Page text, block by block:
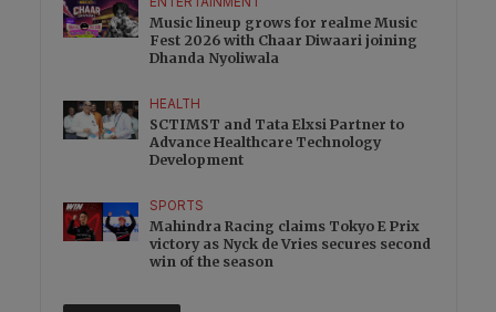
Music lineup grows for realme Music
Fest 2026 with Chaar Diwaari joining
Dhanda Nyoliwala
HEALTH
SCTIMST and Tata Elxsi Partner to
Advance Healthcare Technology
Development
SPORTS
Mahindra Racing claims Tokyo E Prix
victory as Nyck de Vries secures second
win of the season